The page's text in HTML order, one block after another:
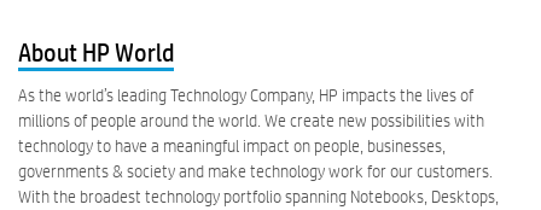
About HP World
As the world’s leading Technology Company, HP impacts the lives of
millions of people around the world. We create new possibilities with
technology to have a meaningful impact on people, businesses,
governments & society and make technology work for our customers.
With the broadest technology portfolio spanning Notebooks, Desktops,